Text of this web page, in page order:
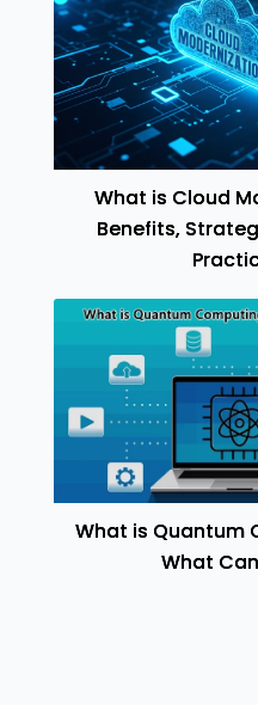
What is Cloud
Benefits,
What is Quantum
What